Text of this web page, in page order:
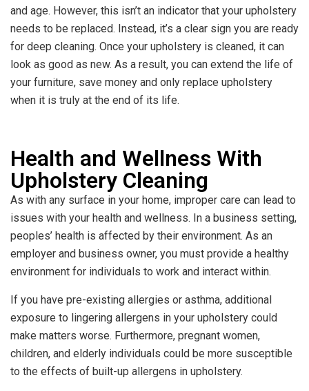
and age. However, this isn’t an indicator that your upholstery
needs to be replaced. Instead, it’s a clear sign you are ready
for deep cleaning. Once your upholstery is cleaned, it can
look as good as new. As a result, you can extend the life of
your furniture, save money and only replace upholstery
when it is truly at the end of its life.
Health and Wellness With
Upholstery Cleaning
As with any surface in your home, improper care can lead to
issues with your health and wellness. In a business setting,
peoples’ health is affected by their environment. As an
employer and business owner, you must provide a healthy
environment for individuals to work and interact within.
If you have pre-existing allergies or asthma, additional
exposure to lingering allergens in your upholstery could
make matters worse. Furthermore, pregnant women,
children, and elderly individuals could be more susceptible
to the effects of built-up allergens in upholstery.